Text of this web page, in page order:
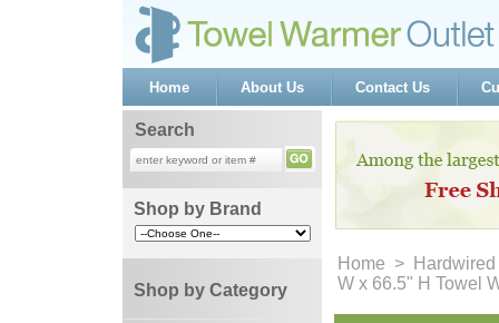
Home About Us Contact Us
Search
Shop by Brand
Shop by Category
Home >
W x 66.5" H Towel